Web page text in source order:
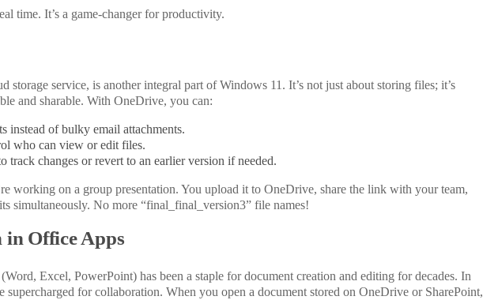
time. It’s a game-changer for productivity.
storage service, is another integral part of Windows 11. It’s not just about storing files; it’s
and sharable. With OneDrive, you can:
instead of bulky email attachments.
who can view or edit files.
track changes or revert to an earlier version if needed.
working on a group presentation. You upload it to OneDrive, share the link with your team,
simultaneously. No more “final_final_version3” file names!
Office Apps
Excel, PowerPoint) has been a staple for document creation and editing for decades. In
supercharged for collaboration. When you open a document stored on OneDrive or SharePoint,